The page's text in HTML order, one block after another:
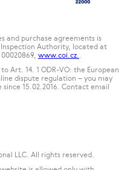
and purchase agreements is
Authority, located at
www.coi.cz..
Art. 14. 1 ODR-VO: the European
dispute regulation – you may
15.02.2016. Contact email
LLC. All rights reserved.